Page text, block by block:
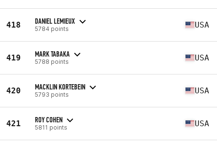
418 DANIEL LEMIEUX
5784 points USA
419 MARK TABAKA
5788 points USA
420 MACKLIN KORTEBEIN
5793 points USA
421 ROY COHEN
5811 points USA